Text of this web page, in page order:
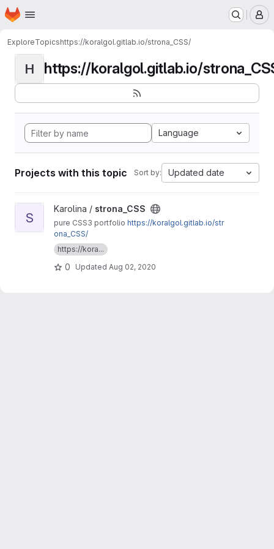
Skip to main content
Homepage
ExploreTopicshttps://koralgol.gitlab.io/strona_CSS/
H https://koralgol.gitlab.io/
Language
Projects with this topic Sort by: Updated date
View strona_CSS project
S
Karolina / strona_CSS
pure CSS3 portfolio https://koralgol.gitlab.io/str
ona_CSS/
https://kora...
0 Updated Aug 02, 2020